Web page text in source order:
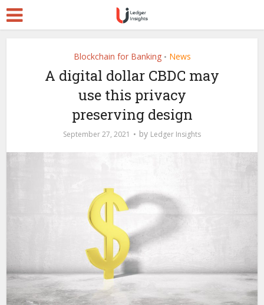
Blockchain for Banking • News
A digital dollar CBDC may
use this privacy
preserving design
September 27, 2021 by Ledger Insights